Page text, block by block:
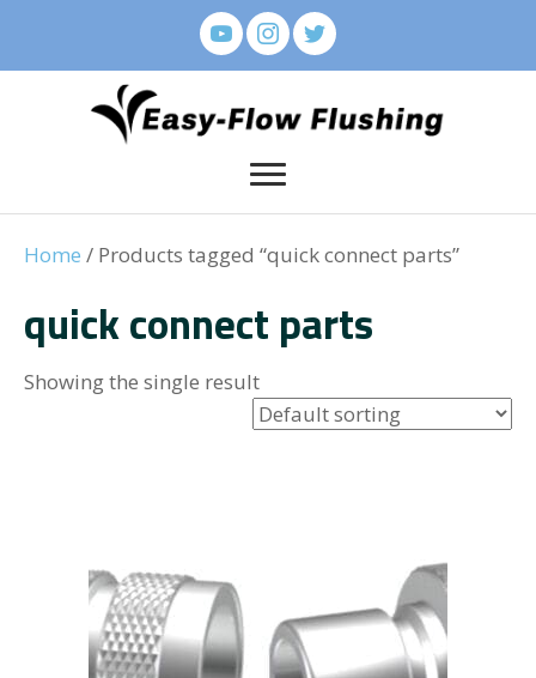
Home / Products tagged “quick connect parts”
quick connect parts
Showing the single result